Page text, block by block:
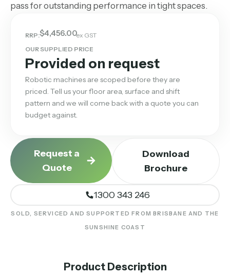
pass for outstanding performance in tight spaces.
RRP:$4,456.00ex GST
OUR SUPPLIED PRICE
Provided on request
Robotic machines are scoped before they are
priced. Tell us your floor area, surface and shift
pattern and we will come back with a quote you can
budget against.
Request a
Quote
Download
Brochure
1300 343 246
SOLD, SERVICED AND SUPPORTED FROM BRISBANE AND THE
SUNSHINE COAST
Product Description